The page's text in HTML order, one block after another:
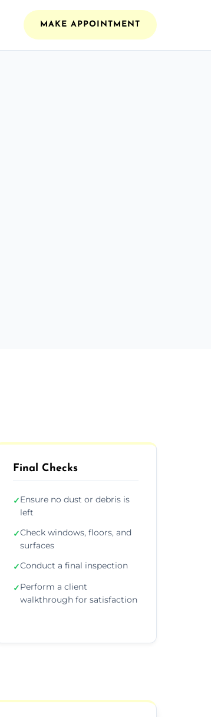
MAKE APPOINTMENT
Final Checks
✓Ensure no dust or debris is
left
✓Check windows, floors, and
surfaces
✓Conduct a final inspection
✓Perform a client
walkthrough for satisfaction